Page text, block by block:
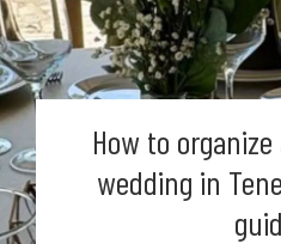
How to
wedding in